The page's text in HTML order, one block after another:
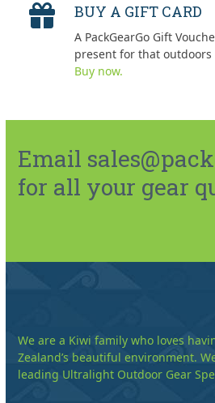
BUY A GIFT CARD
A PackGearGo Gift
present for that
Buy now.
Email
for all your gear
We are a Kiwi family who loves
Zealand’s beautiful environment.
leading Ultralight Outdoor Gear